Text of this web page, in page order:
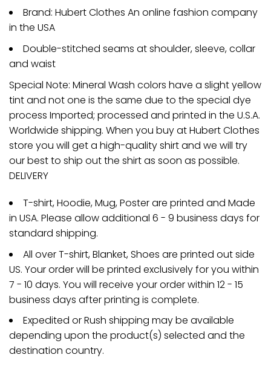
Brand: Hubert Clothes An online fashion company
in the USA
Double-stitched seams at shoulder, sleeve, collar
and waist
Special Note: Mineral Wash colors have a slight yellow
tint and not one is the same due to the special dye
process Imported; processed and printed in the U.S.A.
Worldwide shipping. When you buy at Hubert Clothes
store you will get a high-quality shirt and we will try
our best to ship out the shirt as soon as possible.
DELIVERY
T-shirt, Hoodie, Mug, Poster are printed and Made
in USA. Please allow additional 6 - 9 business days for
standard shipping.
All over T-shirt, Blanket, Shoes are printed out side
US. Your order will be printed exclusively for you within
7 - 10 days. You will receive your order within 12 - 15
business days after printing is complete.
Expedited or Rush shipping may be available
depending upon the product(s) selected and the
destination country.